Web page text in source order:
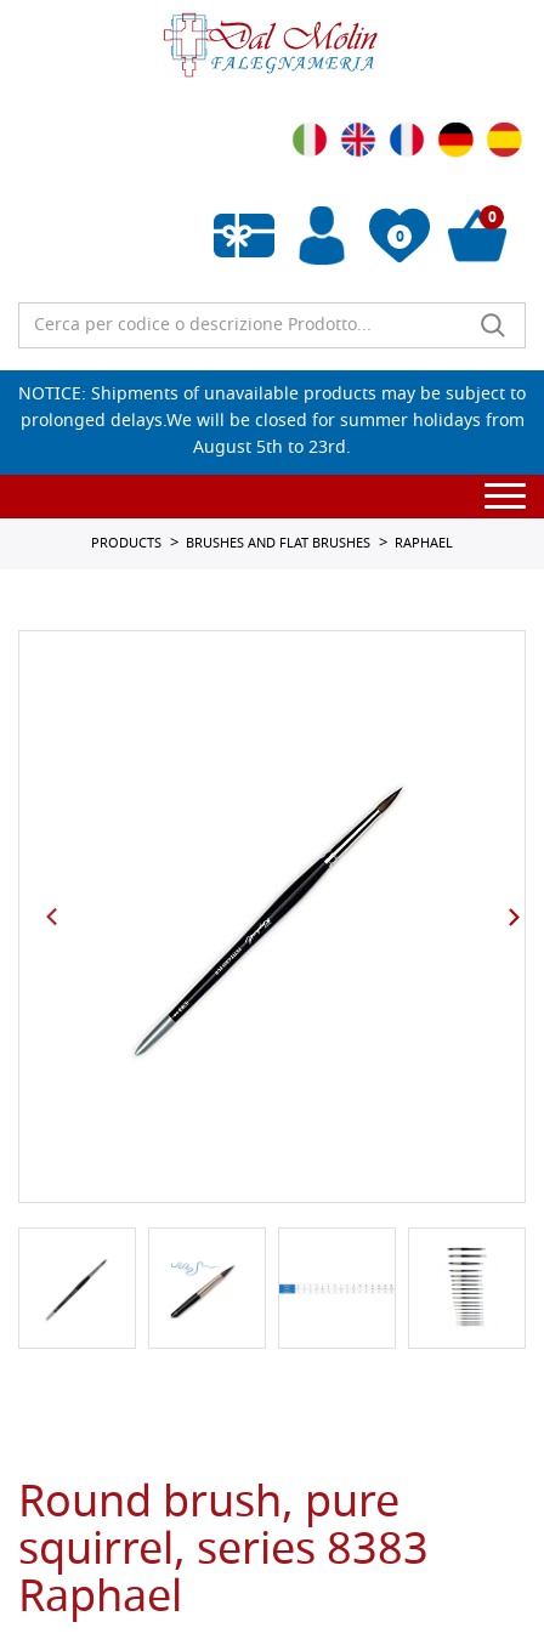
0
Empty wishlist
0
NOTICE: Shipments of unavailable products may be subject to
prolonged delays.We will be closed for summer holidays from
August 5th to 23rd.
PRODUCTS BRUSHES AND FLAT BRUSHES RAPHAEL
Round brush, pure
squirrel, series 8383
Raphael